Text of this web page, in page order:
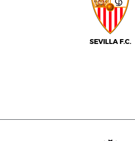
SEVILLA F.C.